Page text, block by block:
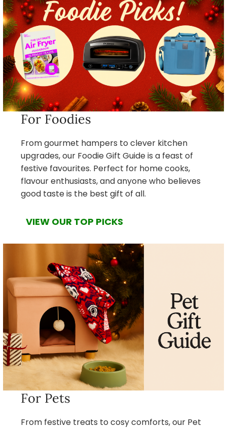
For Foodies
From gourmet hampers to clever kitchen
upgrades, our Foodie Gift Guide is a feast of
festive favourites. Perfect for home cooks,
flavour enthusiasts, and anyone who believes
good taste is the best gift of all.
VIEW OUR TOP PICKS
For Pets
From festive treats to cosy comforts, our Pet